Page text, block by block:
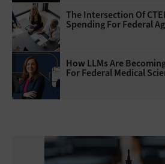
The Intersection Of
Spending For Federal
How LLMs Are
For Federal Medical